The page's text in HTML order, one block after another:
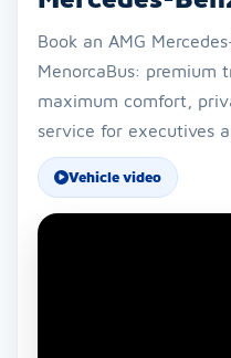
Book an AMG
MenorcaBus: premium
maximum comfort,
service for executives
Vehicle video